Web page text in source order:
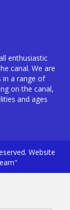
enthusiastic
canal. We are
in a range of
on the canal,
and ages
Website